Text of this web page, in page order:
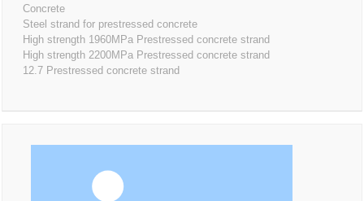
Concrete
Steel strand for prestressed concrete
High strength 1960MPa Prestressed concrete strand
High strength 2200MPa Prestressed concrete strand
12.7 Prestressed concrete strand